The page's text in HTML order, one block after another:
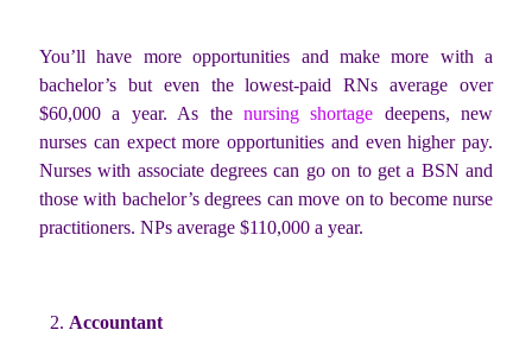
You’ll have more opportunities and make more with a
bachelor’s but even the lowest-paid RNs average over
$60,000 a year. As the nursing shortage deepens, new
nurses can expect more opportunities and even higher pay.
Nurses with associate degrees can go on to get a BSN and
those with bachelor’s degrees can move on to become nurse
practitioners. NPs average $110,000 a year.
Accountant